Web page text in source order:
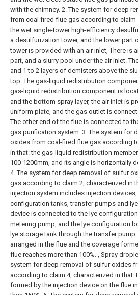
with the chimney. 2. The system for deep
from coal-fired flue gas according to claim
the wet single-tower high-efficiency
a desulfurization tower, and the lower part
tower is provided with an air inlet, There is
part, and a slurry pool under the air inlet.
and 1 to 2 layers of demisters above the
top. The gas-liquid redistribution
gas-liquid redistribution component is
and the bottom spray layer, the air inlet is
uniform plate, and the gas outlet is
The other end of the flue is connected to
gas purification system. 3. The system for
oxides from coal-fired flue gas according
in that: the gas-liquid redistribution
100-1200mm, and its angle is horizontally
4. The system for deep removal of sulfur
gas according to claim 2, characterized in
injection system includes injection
configuration tanks, transfer pumps and
device is connected to the lye
metering pump, and the lye configuration
lye storage tank through the transfer
arranged in the flue and the coverage
flue reaches more than 100%. , Spray
system for deep removal of sulfur oxides
according to claim 4, characterized in that:
formed by the injection device on the flue